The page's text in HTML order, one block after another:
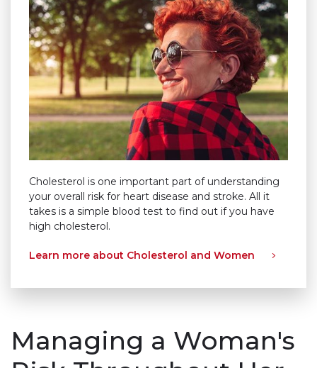
Cholesterol is one important part of understanding
your overall risk for heart disease and stroke. All it
takes is a simple blood test to find out if you have
high cholesterol.
Learn more about Cholesterol and Women
Managing a Woman's